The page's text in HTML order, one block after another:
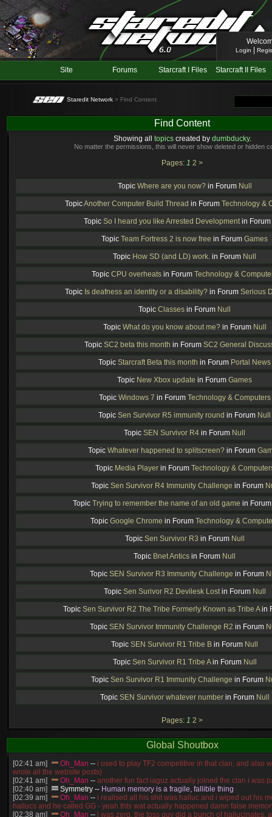
Login
Site Forums Starcraft I Files Starcraft II Files
Staredit Network > Find Content
Find Content
Showing all topicscreated by dumbducky.
No matter the permissions, this will never show deleted or hidden
Pages: 1 2 >
Topic Where are you now?in Forum Null
TopicAnother Computer Build Thread in Forum Technology &
Topic So I heard you like Arrested Developmentin Forum
Topic Team Fortress 2 is now free in Forum Games
Topic How SD (and LD) work. in Forum Null
Topic CPU overheats in Forum Technology &
Topic Is deafness an identity or a disability? in Forum Serious
Topic Classes in Forum Null
Topic What do you know about me?in Forum Null
Topic SC2 beta this month in Forum SC2 General
Topic Starcraft Beta this month in Forum Portal News
Topic New Xbox update in Forum Games
Topic Windows 7 in Forum Technology & Computers
Topic Sen Survivor R5 immunity round in Forum Null
Topic SEN Survivor R4 in Forum Null
Topic Whatever happened to splitscreen? in Forum
Topic Media Playerin Forum Technology &
Topic Sen Survivor R4 Immunity Challenge in Forum
Topic Trying to remember the name of an old game in
Topic Google Chrome in Forum Technology &
Topic Sen Survivor R3 in Forum Null
Topic Bnet Antics in Forum Null
Topic SEN Survivor R3 Immunity Challenge in Forum
Topic Sen Surivor R2 Devilesk Lostin Forum Null
Topic Sen Survivor R2 The Tribe Formerly Known as Tribe Ain
Topic SEN Survivor Immunity Challenge R2 in Forum
Topic SEN Survivor R1 Tribe B in Forum Null
Topic Sen Survivor R1 Tribe Ain Forum Null
Topic Sen Survivor R1 Immunity Challenge in Forum
Topic SEN Survivor whatever numberin Forum Null
Pages: 1 2 >
Global Shoutbox
[02:41 am] Oh_Man -- i used to play TF2 competitive in that clan, and also
wrote all the website posts)
[02:41 am]
Oh_Man -- another fun fact iaguz actually joined the clan i was
[02:40 am]
Symmetry -- Human memory is a fragile, fallible thing
[02:39 am]
Oh_Man -- i realised all his shit was halluc and i wiped out his
hallucs and he called GG - yeah thts wat actually happened damn false
[02:38 am]
Oh_Man -- i was zerg, the toss guy did a bunch of hallucinates,